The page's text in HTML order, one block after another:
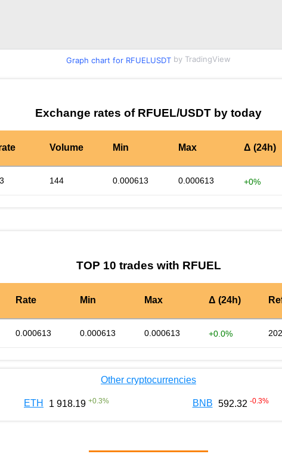
Graph chart for RFUELUSDT by TradingView
Exchange rates of RFUEL/USDT by today
Volume Min Max Δ (24h)
144 0.000613 0.000613 +0%
TOP 10 trades with RFUEL
Rate Min Max Δ (24h)
0.000613 0.000613 0.000613 +0.0%
Other cryptocurrencies
ETH 1 918.19 +0.3% BNB 592.32 -0.3%